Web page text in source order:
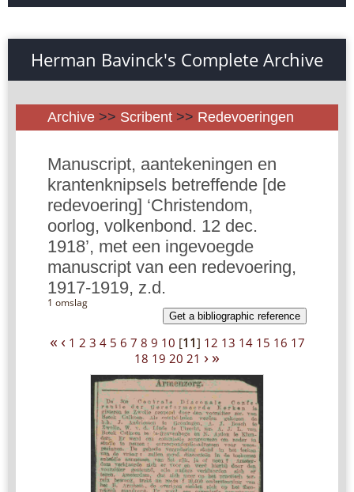
Herman Bavinck's Complete Archive
Archive >> Scribent >> Redevoeringen
Manuscript, aantekeningen en
krantenknipsels betreffende [de
redevoering] ‘Christendom,
oorlog, volkenbond. 12 dec.
1918’, met een ingevoegde
manuscript van een redevoering,
1917-1919, z.d.
1 omslag
Get a bibliographic reference
« ‹ 1 2 3 4 5 6 7 8 9 10 [11] 12 13 14 15 16 17
18 19 20 21 › »